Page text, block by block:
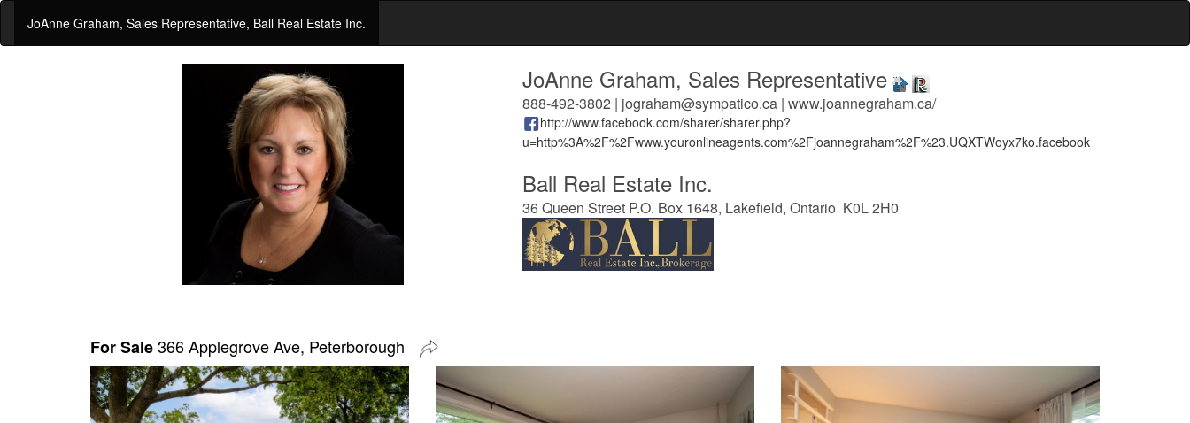
JoAnne Graham, Sales Representative, Ball Real Estate Inc.
JoAnne Graham, Sales Representative
888-492-3802 | jograham@sympatico.ca | www.joannegraham.ca/
http://www.facebook.com/sharer/sharer.php?
u=http%3A%2F%2Fwww.youronlineagents.com%2Fjoannegraham%2F%23.UQXTWoyx7ko.facebook
Ball Real Estate Inc.
36 Queen Street P.O. Box 1648, Lakefield, Ontario K0L 2H0
For Sale366 Applegrove Ave, Peterborough